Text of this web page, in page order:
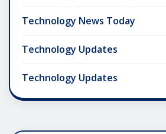
Technology News Today
Technology Updates
Technology Updates